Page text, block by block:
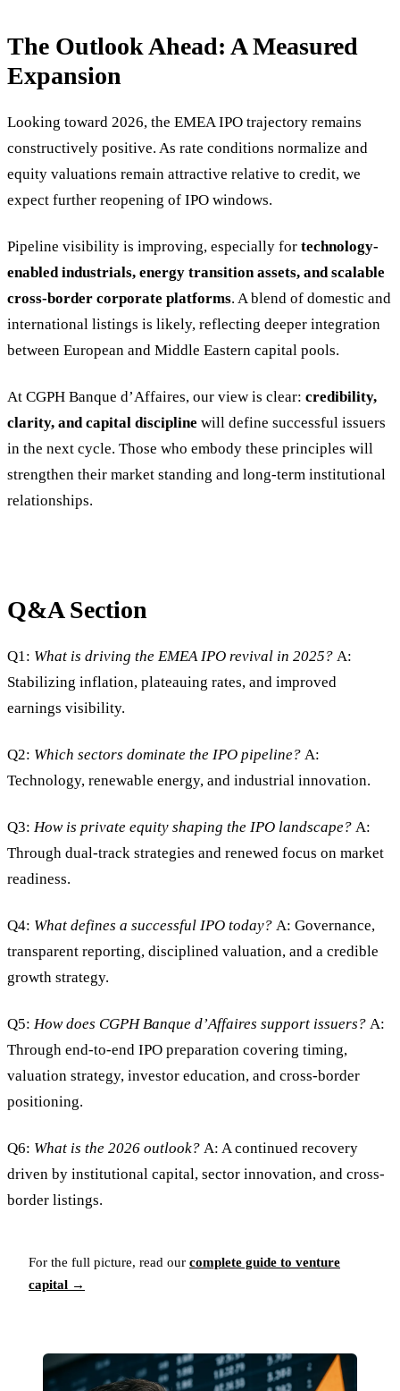
The Outlook Ahead: A Measured
Expansion
Looking toward 2026, the EMEA IPO trajectory remains
constructively positive. As rate conditions normalize and
equity valuations remain attractive relative to credit, we
expect further reopening of IPO windows.
Pipeline visibility is improving, especially for technology-
enabled industrials, energy transition assets, and scalable
cross-border corporate platforms. A blend of domestic and
international listings is likely, reflecting deeper integration
between European and Middle Eastern capital pools.
At CGPH Banque d’Affaires, our view is clear: credibility,
clarity, and capital discipline will define successful issuers
in the next cycle. Those who embody these principles will
strengthen their market standing and long-term institutional
relationships.
Q&A Section
Q1: What is driving the EMEA IPO revival in 2025? A:
Stabilizing inflation, plateauing rates, and improved
earnings visibility.
Q2: Which sectors dominate the IPO pipeline? A:
Technology, renewable energy, and industrial innovation.
Q3: How is private equity shaping the IPO landscape? A:
Through dual-track strategies and renewed focus on market
readiness.
Q4: What defines a successful IPO today? A: Governance,
transparent reporting, disciplined valuation, and a credible
growth strategy.
Q5: How does CGPH Banque d’Affaires support issuers? A:
Through end-to-end IPO preparation covering timing,
valuation strategy, investor education, and cross-border
positioning.
Q6: What is the 2026 outlook? A: A continued recovery
driven by institutional capital, sector innovation, and cross-
border listings.
For the full picture, read our complete guide to venture
capital →